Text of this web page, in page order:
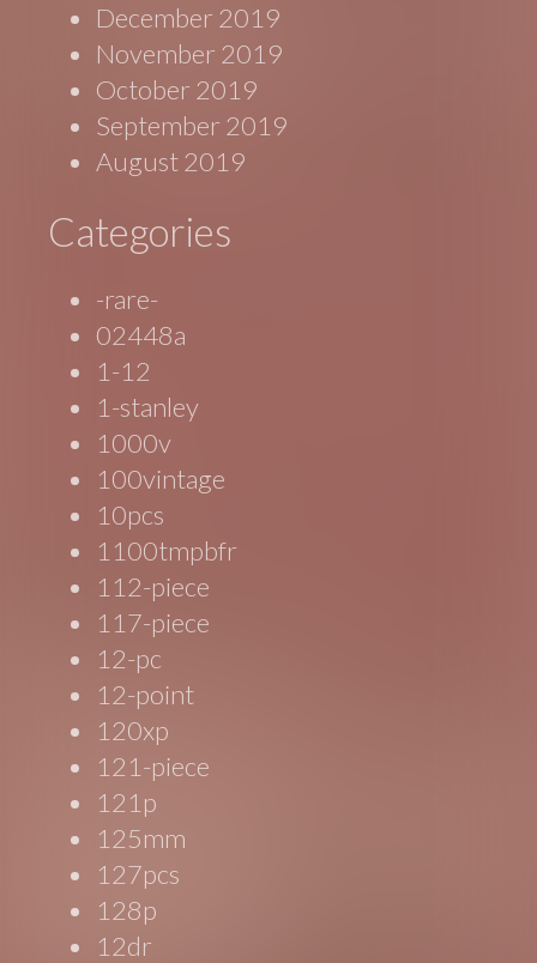
December 2019
November 2019
October 2019
September 2019
August 2019
Categories
-rare-
02448a
1-12
1-stanley
1000v
100vintage
10pcs
1100tmpbfr
112-piece
117-piece
12-pc
12-point
120xp
121-piece
121p
125mm
127pcs
128p
12dr